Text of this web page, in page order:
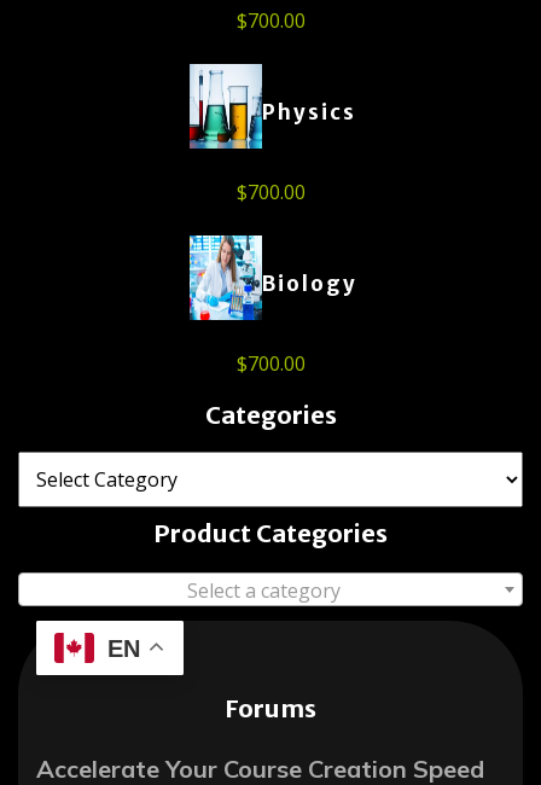
$700.00
Physics
$700.00
Biology
$700.00
Categories
Product Categories
Select a category
EN
Forums
Accelerate Your Course Creation Speed